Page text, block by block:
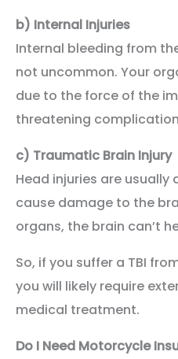
b) Internal Injuries
Internal bleeding from
not uncommon. Your
due to the force of the
threatening
c) Traumatic Brain Injury
Head injuries are
cause damage to the
organs, the brain can’t
So, if you suffer a TBI
you will likely require
medical treatment.
Do I Need Motorcycle